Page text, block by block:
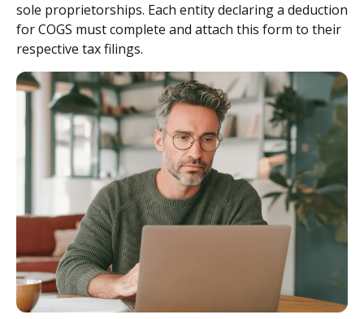
sole proprietorships. Each entity declaring a deduction
for COGS must complete and attach this form to their
respective tax filings.